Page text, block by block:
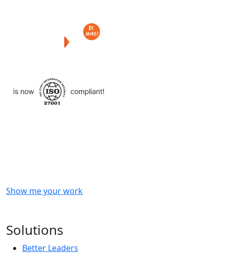
Show me your work
Solutions
Better Leaders